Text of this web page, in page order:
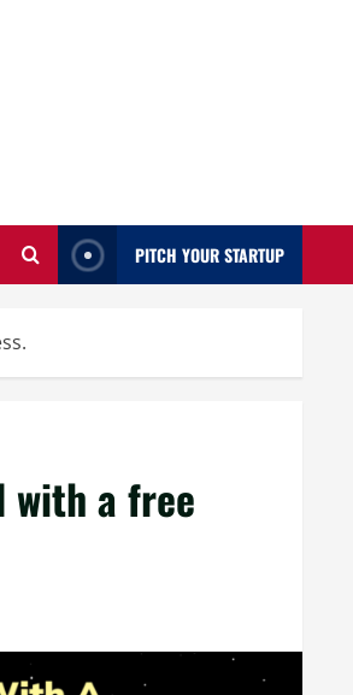
PITCH YOUR STARTUP
with a free